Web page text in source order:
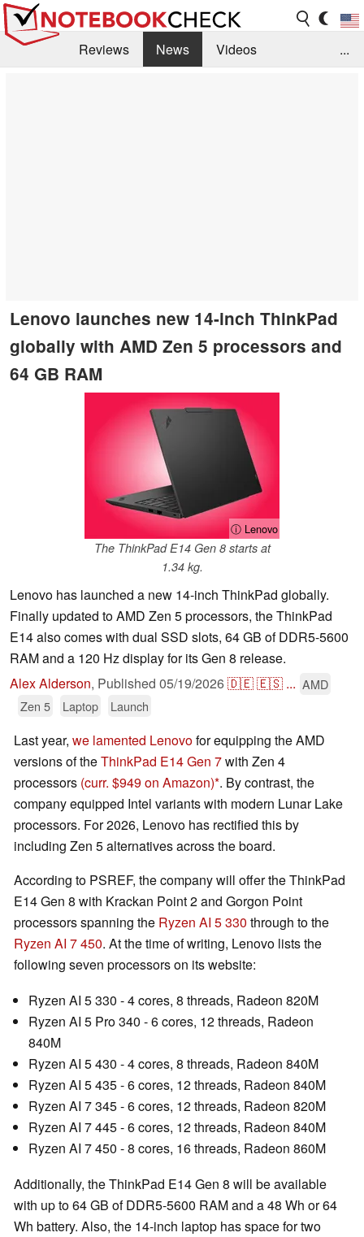
Reviews News
Videos
...
Lenovo launches new 14-inch ThinkPad
globally with AMD Zen 5 processors and
64 GB RAM
ⓘ Lenovo
The ThinkPad E14 Gen 8 starts at
1.34 kg.
Lenovo has launched a new 14-inch ThinkPad globally.
Finally updated to AMD Zen 5 processors, the ThinkPad
E14 also comes with dual SSD slots, 64 GB of DDR5-5600
RAM and a 120 Hz display for its Gen 8 release.
Alex Alderson, Published 05/19/2026🇩🇪🇪🇸 ... AMD
Zen 5
Laptop Launch
Last year, we lamented Lenovofor equipping the AMD
versions of theThinkPad E14 Gen 7with Zen 4
processors (curr. $949 on Amazon) . By contrast, the
company equipped Intel variants with modern Lunar Lake
processors. For 2026, Lenovo has rectified this by
including Zen 5 alternatives across the board.
According to PSREF, the company will offer the ThinkPad
E14 Gen 8 with Krackan Point 2 and Gorgon Point
processors spanning the Ryzen AI 5 330 through to the
Ryzen AI 7 450. At the time of writing, Lenovo lists the
following seven processors on its website:
Ryzen AI 5 330 - 4 cores, 8 threads, Radeon 820M
Ryzen AI 5 Pro 340 - 6 cores, 12 threads, Radeon
840M
Ryzen AI 5 430 - 4 cores, 8 threads, Radeon 840M
Ryzen AI 5 435 - 6 cores, 12 threads, Radeon 840M
Ryzen AI 7 345 - 6 cores, 12 threads, Radeon 820M
Ryzen AI 7 445 - 6 cores, 12 threads, Radeon 840M
Ryzen AI 7 450 - 8 cores, 16 threads, Radeon 860M
Additionally, the ThinkPad E14 Gen 8 will be available
with up to 64 GB of DDR5-5600 RAM and a 48 Wh or 64
Wh battery. Also, the 14-inch laptop has space for two